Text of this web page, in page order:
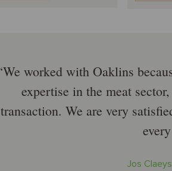
We worked with Oaklins
expertise in the meat
transaction. We are very
Jos